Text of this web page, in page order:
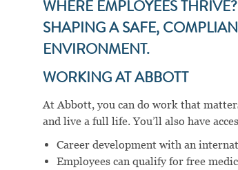
WHERE EMPLOYEES
SHAPING A SAFE,
ENVIRONMENT.
WORKING AT ABBOTT
At Abbott, you can do work that
and live a full life. You’ll also have
Career development with an
Employees can qualify for free